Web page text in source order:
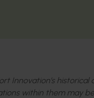
Innovation’s
within them may